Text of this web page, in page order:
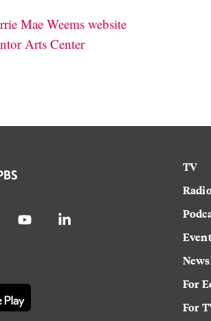
Mae Weems website
Arts Center
TV
For
For